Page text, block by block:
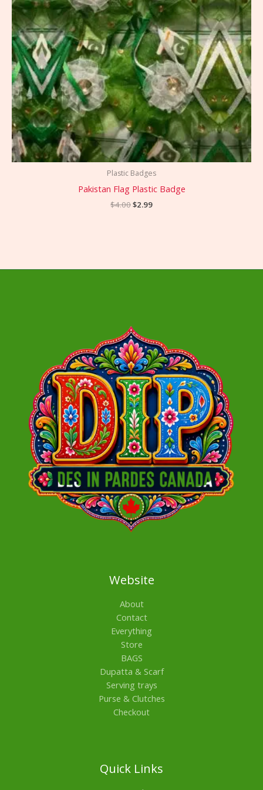
Plastic Badges
Pakistan Flag Plastic Badge
$4.00$2.99
Website
About
Contact
Everything
Store
BAGS
Dupatta & Scarf
Serving trays
Purse & Clutches
Checkout
Quick Links